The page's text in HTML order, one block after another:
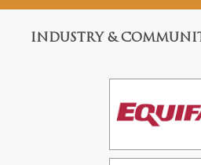
INDUSTRY &